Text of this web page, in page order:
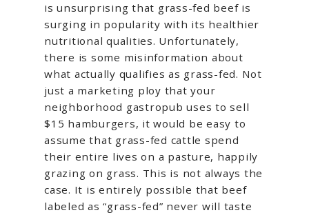
is unsurprising that grass-fed beef is
surging in popularity with its healthier
nutritional qualities. Unfortunately,
there is some misinformation about
what actually qualifies as grass-fed. Not
just a marketing ploy that your
neighborhood gastropub uses to sell
$15 hamburgers, it would be easy to
assume that grass-fed cattle spend
their entire lives on a pasture, happily
grazing on grass. This is not always the
case. It is entirely possible that beef
labeled as “grass-fed” never will taste